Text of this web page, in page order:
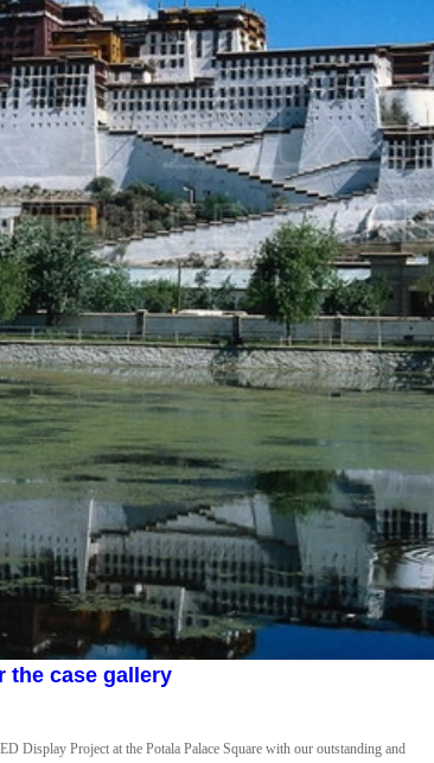
the case gallery
Display Project at the Potala Palace Square with our outstanding and